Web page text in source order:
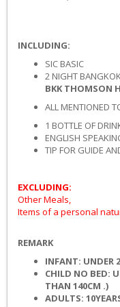
INCLUDING:
SIC BASIC
2 NIGHT
BKK THOMSON
ALL MENTIONED
1 BOTTLE OF
ENGLISH
TIP FOR GUIDE
EXCLUDING:
Other Meals,
Items of a personal
REMARK
INFANT: UNDER
CHILD NO BED:
THAN 140CM .)
ADULTS: 10